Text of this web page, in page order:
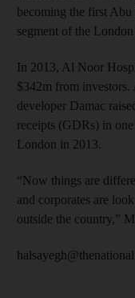
becoming the first
segment of the
In 2013, Al Noor
$342m from investors.
developer Damac
receipts (GDRs) in
London in 2013.
“Now things are
and corporates are
outside the country,”